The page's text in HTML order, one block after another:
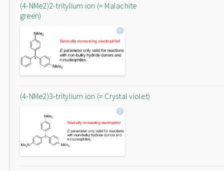
(4-NMe2)2-tritylium ion (= Malachite
green)
(4-NMe2)3-tritylium ion (= Crystal violet)